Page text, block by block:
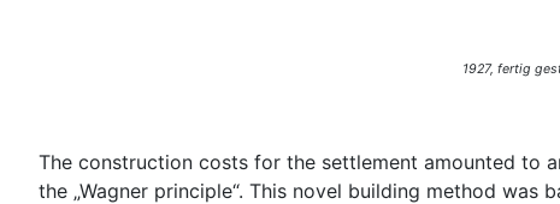
1927, fertig
The construction costs for the settlement amounted to
the „Wagner principle“. This novel building method